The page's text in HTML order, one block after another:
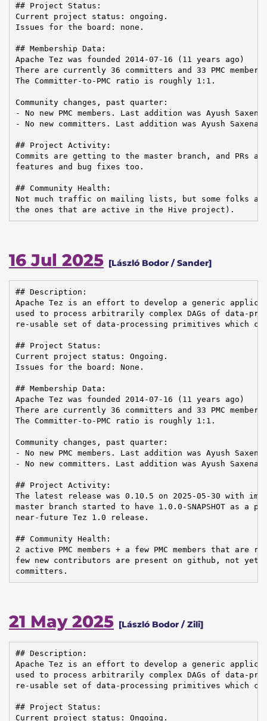
## Project Status:
Current project status: ongoing.
Issues for the board: none.
## Membership Data:
Apache Tez was founded 2014-07-16 (11 years ago)
There are currently 36 committers and 33 PMC
The Committer-to-PMC ratio is roughly 1:1.
Community changes, past quarter:
- No new PMC members. Last addition was Ayush
- No new committers. Last addition was Ayush Saxena
## Project Activity:
Commits are getting to the master branch, and PRs
features and bug fixes too.
## Community Health:
Not much traffic on mailing lists, but some folks
the ones that are active in the Hive project).
16 Jul 2025 [László Bodor / Sander]
## Description:
Apache Tez is an effort to develop a generic
used to process arbitrarily complex DAGs of data-
re-usable set of data-processing primitives which
## Project Status:
Current project status: Ongoing.
Issues for the board: None.
## Membership Data:
Apache Tez was founded 2014-07-16 (11 years ago)
There are currently 36 committers and 33 PMC
The Committer-to-PMC ratio is roughly 1:1.
Community changes, past quarter:
- No new PMC members. Last addition was Ayush
- No new committers. Last addition was Ayush Saxena
## Project Activity:
The latest release was 0.10.5 on 2025-05-30 with
master branch started to have 1.0.0-SNAPSHOT as a
near-future Tez 1.0 release.
## Community Health:
2 active PMC members + a few PMC members that are
few new contributors are present on github, not yet
committers.
21 May 2025 [László Bodor / Zili]
## Description:
Apache Tez is an effort to develop a generic
used to process arbitrarily complex DAGs of data-
re-usable set of data-processing primitives which
## Project Status:
Current project status: Ongoing.